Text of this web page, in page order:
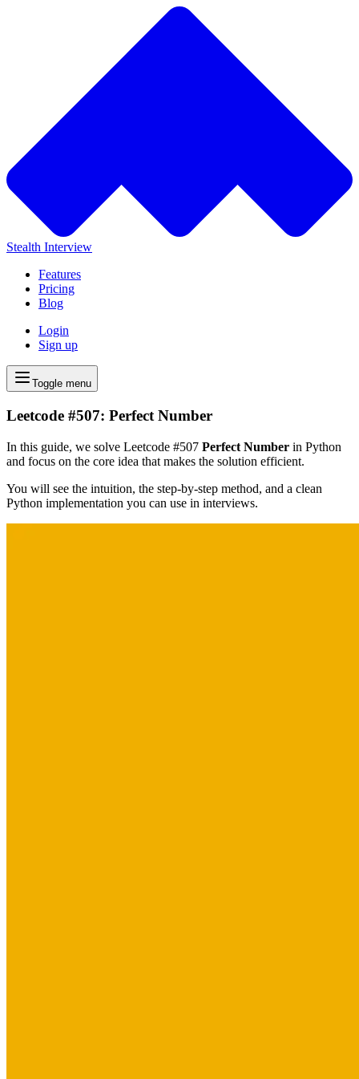
Stealth Interview
Features
Pricing
Blog
Login
Sign up
Toggle menu
Leetcode #507: Perfect Number
In this guide, we solve Leetcode #507 Perfect Number in Python
and focus on the core idea that makes the solution efficient.
You will see the intuition, the step-by-step method, and a clean
Python implementation you can use in interviews.